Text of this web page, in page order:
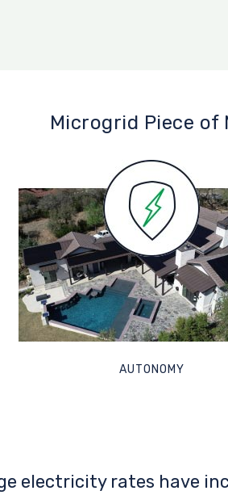
Microgrid Piece of
AUTONOMY
electricity rates have